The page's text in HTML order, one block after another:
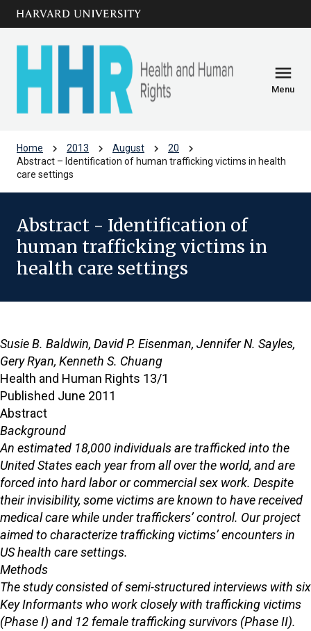
Skip to main
content
menu
Menu
Home chevron_right 2013 chevron_right August chevron_right 20 chevron_right
Abstract – Identification of human trafficking victims in health
care settings
Abstract - Identification of
human trafficking victims in
health care settings
Susie B. Baldwin, David P. Eisenman, Jennifer N. Sayles,
Gery Ryan, Kenneth S. Chuang
Health and Human Rights 13/1
Published June 2011
Abstract
Background
An estimated 18,000 individuals are trafficked into the
United States each year from all over the world, and are
forced into hard labor or commercial sex work. Despite
their invisibility, some victims are known to have received
medical care while under traffickers’ control. Our project
aimed to characterize trafficking victims’ encounters in
US health care settings.
Methods
The study consisted of semi-structured interviews with six
Key Informants who work closely with trafficking victims
(Phase I) and 12 female trafficking survivors (Phase II).